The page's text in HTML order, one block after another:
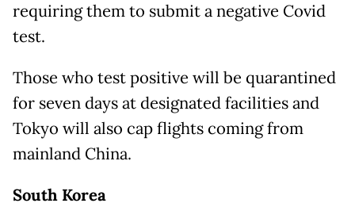
requiring them to submit a negative Covid
test.
Those who test positive will be quarantined
for seven days at designated facilities and
Tokyo will also cap flights coming from
mainland China.
South Korea